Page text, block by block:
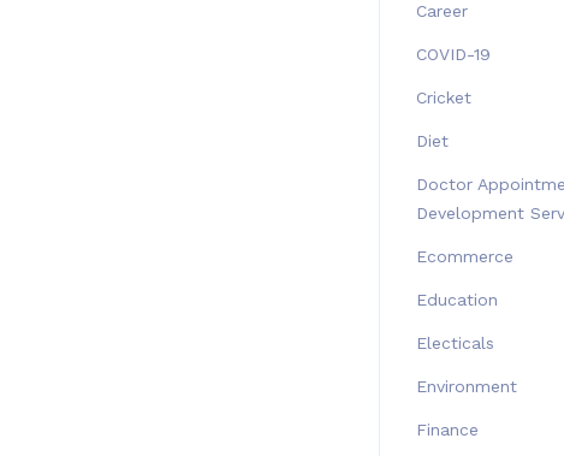
Career
COVID-19
Cricket
Diet
Doctor
Development
Ecommerce
Education
Electicals
Environment
Finance